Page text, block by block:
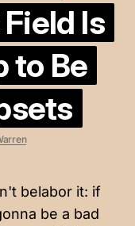
Is
to Be
belabor it: if
be a bad